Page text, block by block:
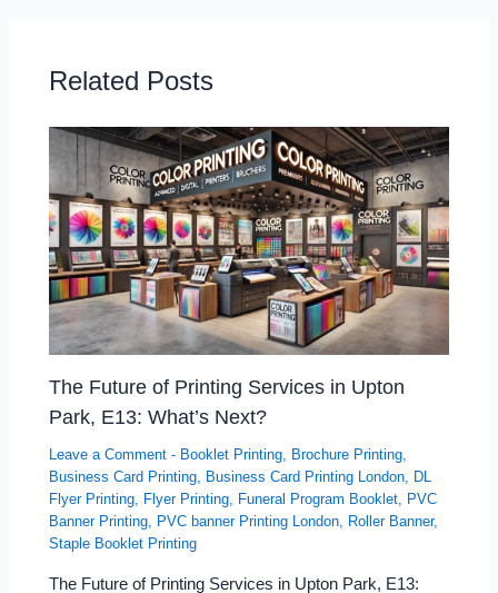
Related Posts
The Future of Printing Services in Upton
Park, E13: What’s Next?
Leave a Comment - Booklet Printing Brochure Printing
Business Card Printing Business Card Printing London DL
Flyer Printing Flyer Printing Funeral Program Booklet PVC
Banner Printing PVC banner Printing London Roller Banner,
Staple Booklet Printing
The Future of Printing Services in Upton Park, E13: